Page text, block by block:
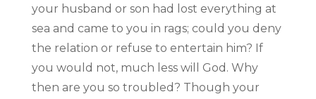
your husband or son had lost everything at
sea and came to you in rags; could you deny
the relation or refuse to entertain him? If
you would not, much less will God. Why
then are you so troubled? Though your